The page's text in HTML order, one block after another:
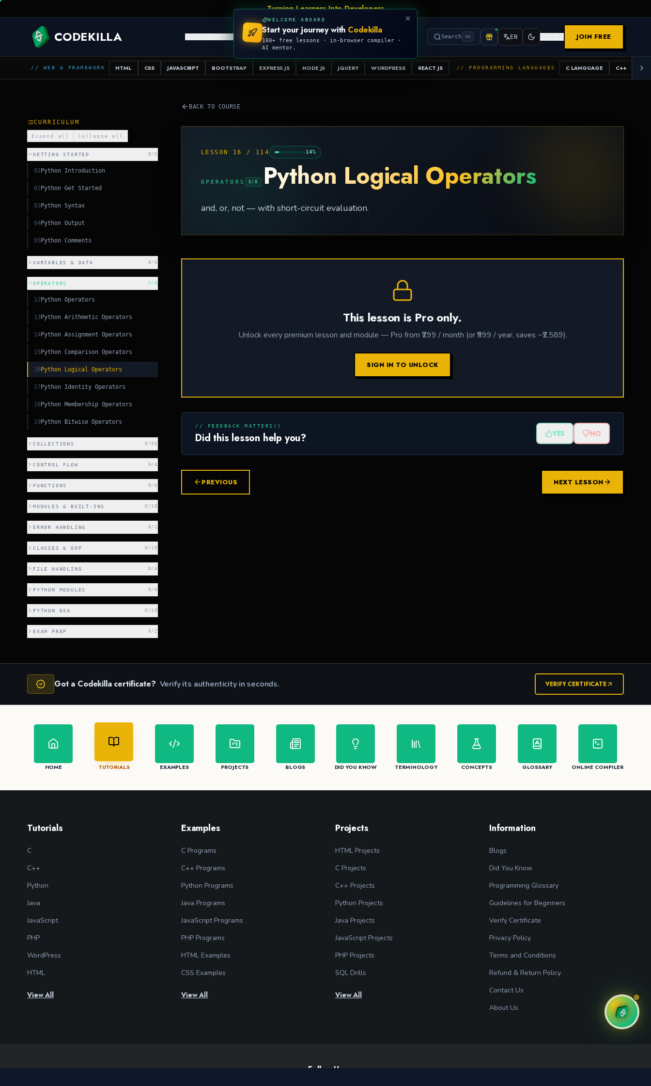
Turning Learners Into Developers
CODEKILLA TUTORIALS EXAMPLES RESOURCES COMPILER Search ⌘K EN JOIN FREE
// WEB & FRAMEWORK HTML CSS JAVASCRIPT BOOTSTRAP EXPRESS JS NODE JS JQUERY WORDPRESS REACT JS // PROGRAMMING LANGUAGES C LANGUAGE C++
CURRICULUM
Expand all Collapse all
GETTING STARTED 0 / 5
01 Python Introduction
02Python Get Started
03Python Syntax
04Python Output
05Python Comments
VARIABLES & DATA 0 /6
OPERATORS 0 /8
12Python Operators
13Python Arithmetic Operators
14Python Assignment Operators
15Python Comparison Operators
16Python Logical Operators
17Python Identity Operators
18Python Membership Operators
19Python Bitwise Operators
COLLECTIONS 0 /35
CONTROL FLOW 0 /4
FUNCTIONS 0 /6
MODULES & BUILT-INS 0 / 10
ERROR HANDLING 0 / 1
CLASSES & OOP 0 / 10
FILE HANDLING 0 /4
PYTHON MODULES 0 /4
PYTHON DSA 0 / 19
EXAM PREP 0 /2
BACK TO COURSE
LESSON 16 / 114 14%
OPERATORS 5/ 8 Python Logical Operators
and, or, not — with short-circuit evaluation.
This lesson is Pro only.
Unlock every premium lesson and module — Pro from ₹299 / month (or ₹999 / year, saves ~₹2,589).
SIGN IN TO UNLOCK
// FEEDBACK.MATTERS()
Did this lesson help you? YES NO
PREVIOUS NEXT LESSON
C++
SQL
CSS
Got a Codekilla certificate? Verify its authenticity in seconds. VERIFY CERTIFICATE
HOME TUTORIALS EXAMPLES PROJECTS BLOGS DID YOU KNOW TERMINOLOGY CONCEPTS GLOSSARY ONLINE COMPILER
Tutorials
C
C++
Python
Java
JavaScript
PHP
WordPress
HTML
View All
Examples
C Programs
C++ Programs
Python Programs
Java Programs
JavaScript Programs
PHP Programs
HTML Examples
CSS Examples
View All
Projects
HTML Projects
C Projects
C++ Projects
Python Projects
Java Projects
JavaScript Projects
PHP Projects
SQL Drills
View All
Information
Blogs
Did You Know
Programming Glossary
Guidelines for Beginners
Verify Certificate
Privacy Policy
Terms and Conditions
Refund & Return Policy
Contact Us
About Us
Follow Us
WELCOME ABOARD
Start your journey with Codekilla
100+ free lessons · in-browser compiler ·
AI mentor.